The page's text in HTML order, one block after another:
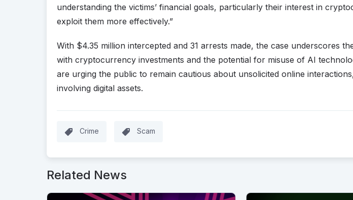
understanding the victims’ financial goals, particularly their interest in
exploit them more effectively.”
With $4.35 million intercepted and 31 arrests made, the case underscores
with cryptocurrency investments and the potential for misuse of AI
are urging the public to remain cautious about unsolicited online
involving digital assets.
Crime Scam
Related News